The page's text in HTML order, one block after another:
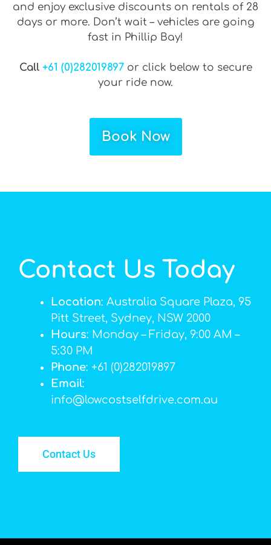
and enjoy exclusive discounts on rentals of 28
days or more. Don’t wait – vehicles are going
fast in Phillip Bay!
Call +61 (0)282019897or click below to secure
your ride now.
Book Now
Contact Us Today
Location: Australia Square Plaza, 95
Pitt Street, Sydney, NSW 2000
Hours: Monday – Friday, 9:00 AM –
5:30 PM
Phone: +61 (0)282019897
Email:
info@lowcostselfdrive.com.au
Contact Us